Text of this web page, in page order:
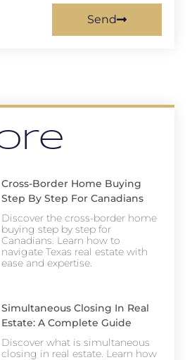
Send
Cross-Border Home Buying
Step By Step For Canadians
Discover the cross-border home
buying step by step for
Canadians. Learn how to
navigate Texas real estate with
ease and expertise.
Simultaneous Closing In Real
Estate: A Complete Guide
Discover what is simultaneous
closing in real estate. Learn how